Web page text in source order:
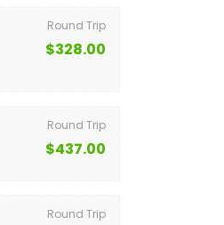
Round Trip
$328.00
Round Trip
$437.00
Round Trip